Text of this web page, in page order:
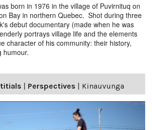
born in 1976 in the village of Puvirnituq on
Bay in northern Quebec. Shot during three
debut documentary (made when he was
portrays village life and the elements
character of his community: their history,
humour.
| Perspectives | Kinauvunga